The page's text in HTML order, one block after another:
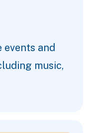
events and
music,